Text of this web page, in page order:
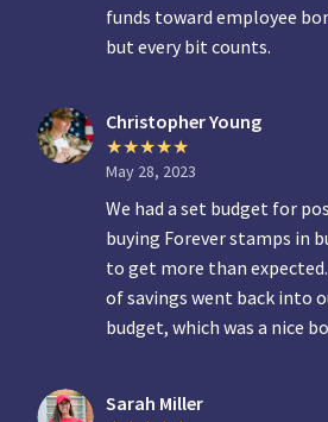
funds toward employee
but every bit counts.
Christopher Young
May 28, 2023
We had a set budget for
buying Forever stamps in
to get more than
of savings went back into
budget, which was a nice
Sarah Miller